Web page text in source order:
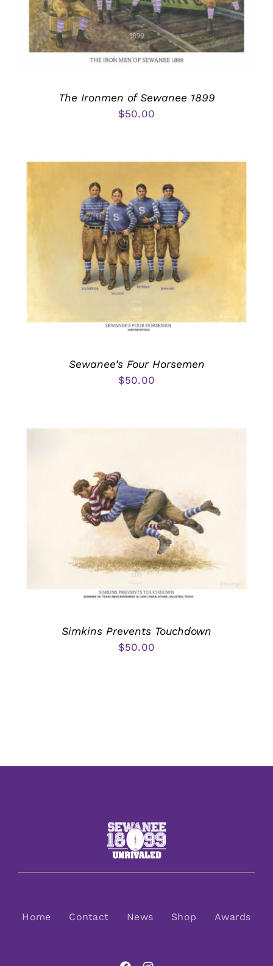
The Ironmen of Sewanee 1899
$50.00
Sewanee’s Four Horsemen
$50.00
Simkins Prevents Touchdown
$50.00
Home Contact News Shop Awards